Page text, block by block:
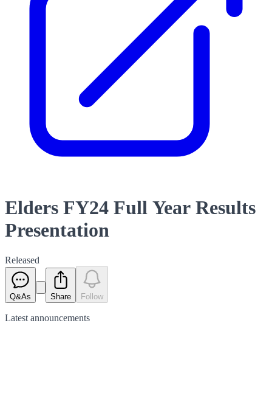
Elders FY24 Full Year Results
Presentation
Released
Q&As Share Follow
Latest announcements